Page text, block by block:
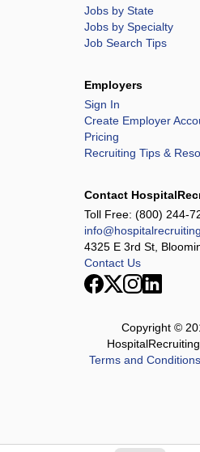
Jobs by State
Jobs by Specialty
Job Search Tips
Employers
Sign In
Create Employer
Pricing
Recruiting Tips &
Contact
Toll Free: (800) 244-
4325 E 3rd St,
Contact Us
Copyright ©
Terms and Conditions